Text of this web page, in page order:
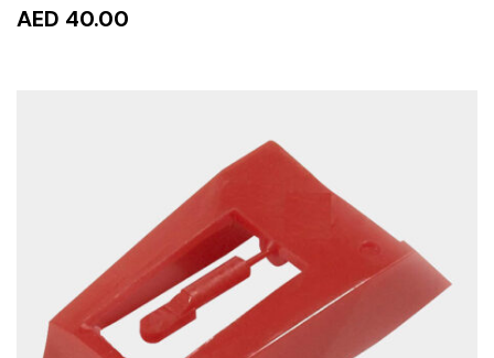
AED 40.00